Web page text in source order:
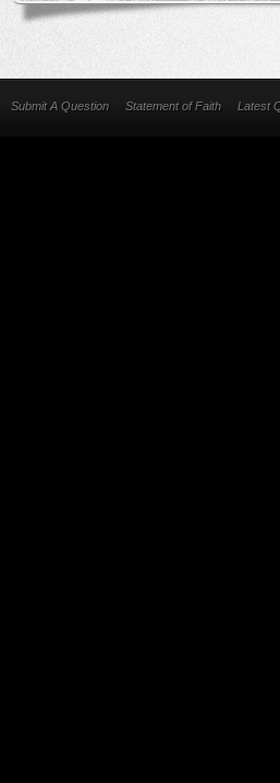
Submit A Question Statement of Faith Latest